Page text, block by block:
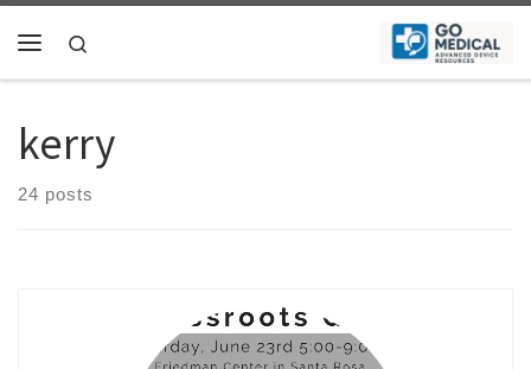
Skip to content
kerry
24 posts